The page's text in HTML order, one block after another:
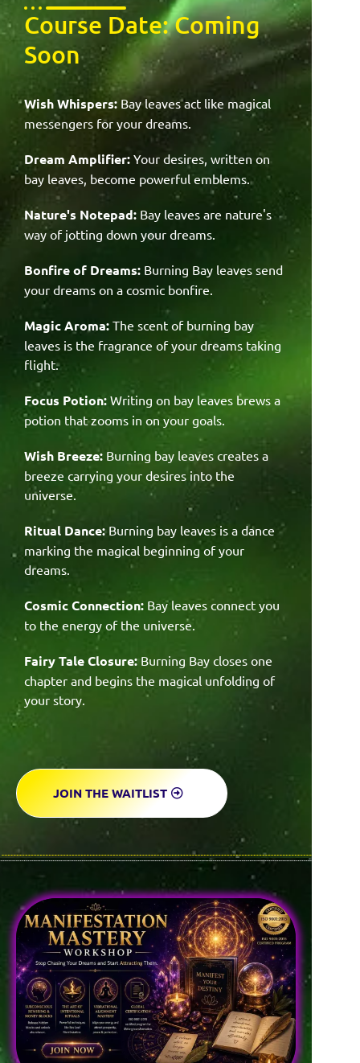
Course Date: Coming
Soon
Wish Whispers: Bay leaves act like magical
messengers for your dreams.
Dream Amplifier: Your desires, written on
bay leaves, become powerful emblems.
Nature's Notepad: Bay leaves are nature's
way of jotting down your dreams.
Bonfire of Dreams: Burning Bay leaves send
your dreams on a cosmic bonfire.
Magic Aroma: The scent of burning bay
leaves is the fragrance of your dreams taking
flight.
Focus Potion: Writing on bay leaves brews a
potion that zooms in on your goals.
Wish Breeze: Burning bay leaves creates a
breeze carrying your desires into the
universe.
Ritual Dance:Burning bay leaves is a dance
marking the magical beginning of your
dreams.
Cosmic Connection: Bay leaves connect you
to the energy of the universe.
Fairy Tale Closure: Burning Bay closes one
chapter and begins the magical unfolding of
your story.
JOIN THE WAITLIST